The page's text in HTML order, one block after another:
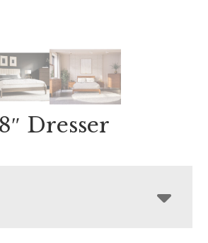
Dresser